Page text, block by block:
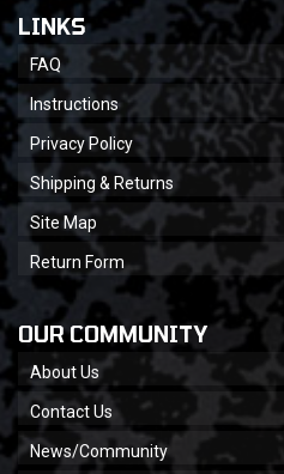
LINKS
FAQ
Instructions
Privacy Policy
Shipping & Returns
Site Map
Return Form
OUR COMMUNITY
About Us
Contact Us
News/Community